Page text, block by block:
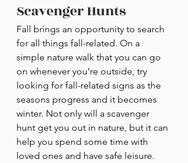
Scavenger Hunts
Fall brings an opportunity to search
for all things fall-related. On a
simple nature walk that you can go
on whenever you’re outside, try
looking for fall-related signs as the
seasons progress and it becomes
winter. Not only will a scavenger
hunt get you out in nature, but it can
help you spend some time with
loved ones and have safe leisure.